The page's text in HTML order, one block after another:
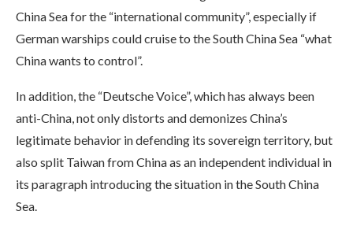
China Sea for the “international community”, especially if
German warships could cruise to the South China Sea “what
China wants to control”.
In addition, the “Deutsche Voice”, which has always been
anti-China, not only distorts and demonizes China’s
legitimate behavior in defending its sovereign territory, but
also split Taiwan from China as an independent individual in
its paragraph introducing the situation in the South China
Sea.